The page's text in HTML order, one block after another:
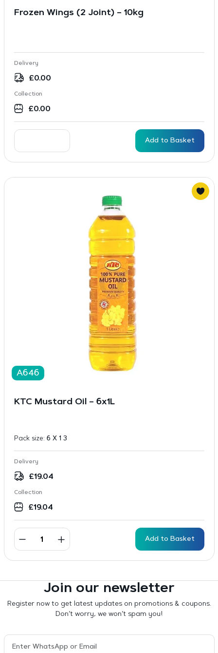
Frozen Wings (2 Joint) – 10kg
Delivery
£0.00
Collection
£0.00
Add to Basket
A646
KTC Mustard Oil – 6x1L
Pack size: 6 X 1 3
Delivery
£19.04
Collection
£19.04
Add to Basket
Join our newsletter
Register now to get latest updates on promotions & coupons.
Don’t worry, we won’t spam you!